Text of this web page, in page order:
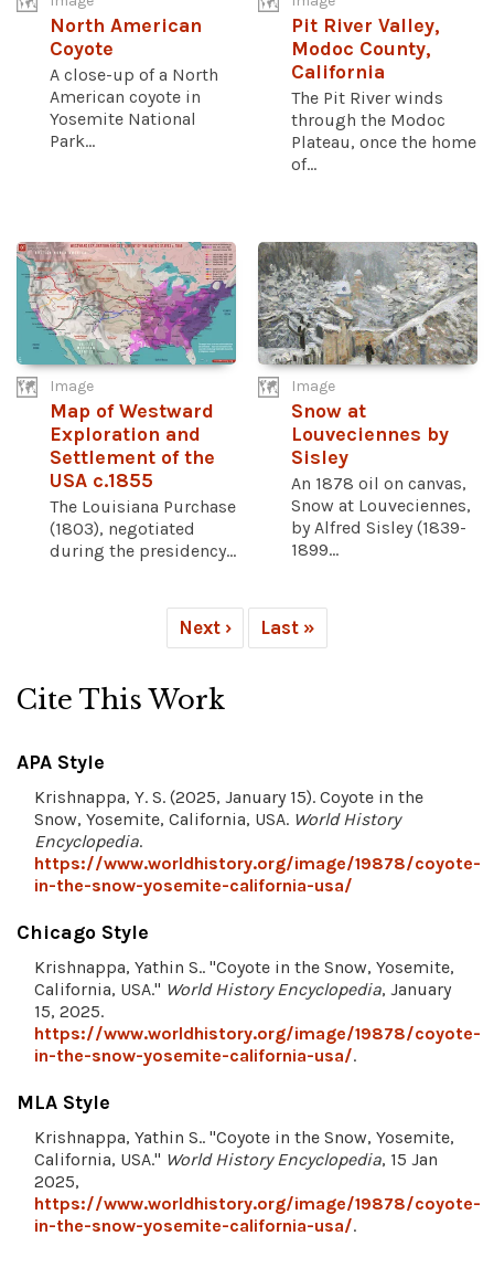
North American
Coyote
A close-up of a North
American coyote in
Yosemite National
Park...
Pit River Valley,
Modoc County,
California
The Pit River winds
through the Modoc
Plateau, once the home
of...
Image
Map of Westward
Exploration and
Settlement of the
USA c.1855
The Louisiana Purchase
(1803), negotiated
during the presidency...
Image
Snow at
Louveciennes by
Sisley
An 1878 oil on canvas,
Snow at Louveciennes,
by Alfred Sisley (1839-
1899...
Next › Last »
Cite This Work
APA Style
Krishnappa, Y. S. (2025, January 15). Coyote in the
Snow, Yosemite, California, USA. World History
Encyclopedia.
https://www.worldhistory.org/image/19878/coyote-
in-the-snow-yosemite-california-usa/
Chicago Style
Krishnappa, Yathin S.. "Coyote in the Snow, Yosemite,
California, USA." World History Encyclopedia, January
15, 2025.
https://www.worldhistory.org/image/19878/coyote-
in-the-snow-yosemite-california-usa/.
MLA Style
Krishnappa, Yathin S.. "Coyote in the Snow, Yosemite,
California, USA." World History Encyclopedia, 15 Jan
2025,
https://www.worldhistory.org/image/19878/coyote-
in-the-snow-yosemite-california-usa/.